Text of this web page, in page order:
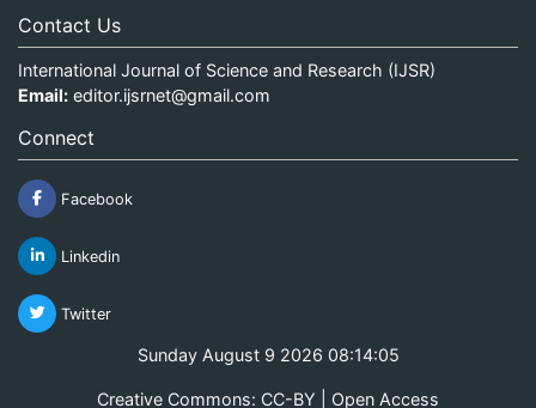
Contact Us
International Journal of Science and Research (IJSR)
Email: editor.ijsrnet@gmail.com
Connect
Facebook
Linkedin
Twitter
Sunday August 9 2026 08:14:05
Creative Commons: CC-BY | Open Access